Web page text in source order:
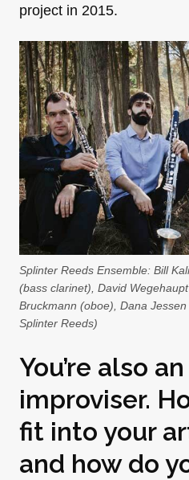
project in 2015.
Splinter Reeds Ensemble: Bill
(bass clarinet), David
Bruckmann (oboe), Dana
Splinter Reeds)
You’re also
improviser.
fit into your
and how do